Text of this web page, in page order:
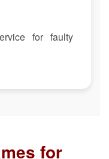
for faulty
for